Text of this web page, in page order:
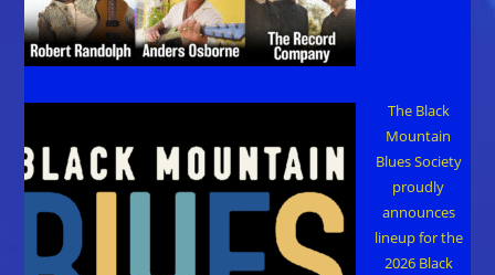
The Black
Mountain
Blues Society
proudly
announces
lineup for the
2026 Black